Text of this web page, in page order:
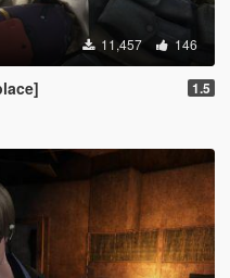
11,457 146
1.5